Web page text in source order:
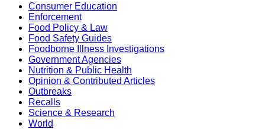
Consumer Education
Enforcement
Food Policy & Law
Food Safety Guides
Foodborne Illness Investigations
Government Agencies
Nutrition & Public Health
Opinion & Contributed Articles
Outbreaks
Recalls
Science & Research
World